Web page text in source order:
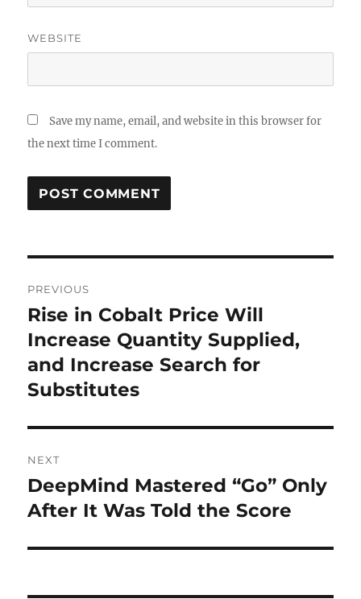
WEBSITE
Save my name, email, and website in this browser for
the next time I comment.
navigation
PREVIOUS
Previous
post:
Rise in Cobalt Price Will
Increase Quantity Supplied,
and Increase Search for
Substitutes
NEXT
Next
post:
DeepMind Mastered “Go” Only
After It Was Told the Score